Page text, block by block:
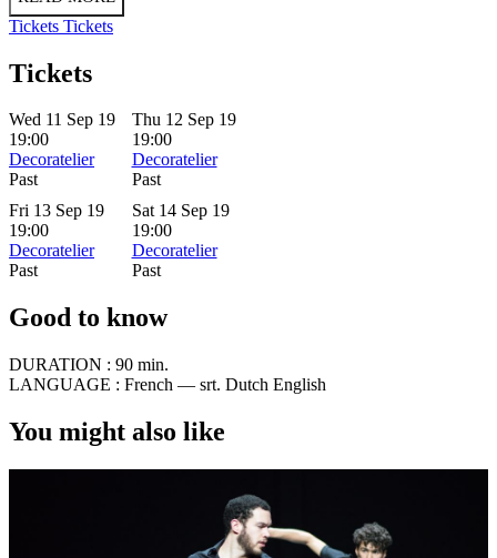
Tickets Tickets
Tickets
Wed 11 Sep 19
19:00
Decoratelier
Past
Thu 12 Sep 19
19:00
Decoratelier
Past
Fri 13 Sep 19
19:00
Decoratelier
Past
Sat 14 Sep 19
19:00
Decoratelier
Past
Good to know
DURATION : 90 min.
LANGUAGE : French — srt. Dutch English
You might also like